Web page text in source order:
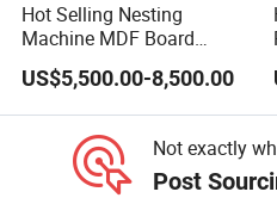
FAQ
Q:How to choose a
You can tell us the
size, and the request
Hot Selling Nesting
Machine MDF Board
Cutting for Wood Furniture
Cabinet Door
US$5,500.00-8,500.00
Not exactly
Post